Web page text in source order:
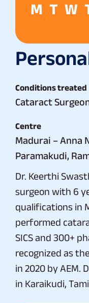
M T W
Conditions treated
Cataract
Centre
Madurai – Anna
Paramakudi,
Dr. Keerthi
surgeon with 6
qualifications in
performed
SICS and 300+
recognized as
in 2020 by AEM.
in Karaikudi,